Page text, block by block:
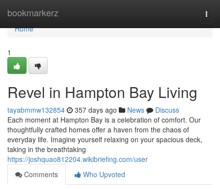
bookmarkerz
Home
Home
1
Revel in Hampton Bay Living
tayabmmw132854 357 days ago News
Discuss
Each moment at Hampton Bay is a celebration of comfort. Our
thoughtfully crafted homes offer a haven from the chaos of
everyday life. Imagine yourself relaxing on your spacious deck,
taking in the breathtaking
https://joshquao812204.wikibriefing.com/user
Comments
Who Upvoted